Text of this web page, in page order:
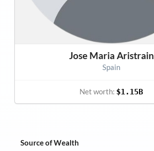
Source of Wealth
Jose Maria Aristrain
Spain
Net worth: $1.15B